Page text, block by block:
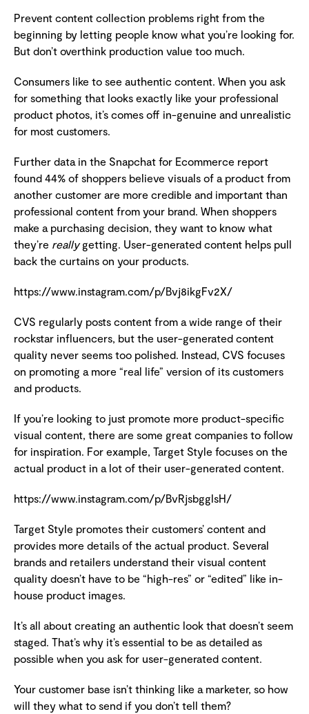
Prevent content collection problems right from the
beginning by letting people know what you’re looking for.
But don’t overthink production value too much.
Consumers like to see authentic content. When you ask
for something that looks exactly like your professional
product photos, it’s comes off in-genuine and unrealistic
for most customers.
Further data in the Snapchat for Ecommerce report
found 44% of shoppers believe visuals of a product from
another customer are more credible and important than
professional content from your brand. When shoppers
make a purchasing decision, they want to know what
they’re reallygetting. User-generated content helps pull
back the curtains on your products.
https://www.instagram.com/p/Bvj8ikgFv2X/
CVS regularly posts content from a wide range of their
rockstar influencers, but the user-generated content
quality never seems too polished. Instead, CVS focuses
on promoting a more “real life” version of its customers
and products.
If you’re looking to just promote more product-specific
visual content, there are some great companies to follow
for inspiration. For example, Target Style focuses on the
actual product in a lot of their user-generated content.
https://www.instagram.com/p/BvRjsbgglsH/
Target Style promotes their customers’ content and
provides more details of the actual product. Several
brands and retailers understand their visual content
quality doesn’t have to be “high-res” or “edited” like in-
house product images.
It’s all about creating an authentic look that doesn’t seem
staged. That’s why it’s essential to be as detailed as
possible when you ask for user-generated content.
Your customer base isn’t thinking like a marketer, so how
will they what to send if you don’t tell them?